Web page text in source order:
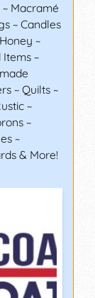
Macramé
~ Candles
~
~
~ Quilts ~
~
~
~
& More!